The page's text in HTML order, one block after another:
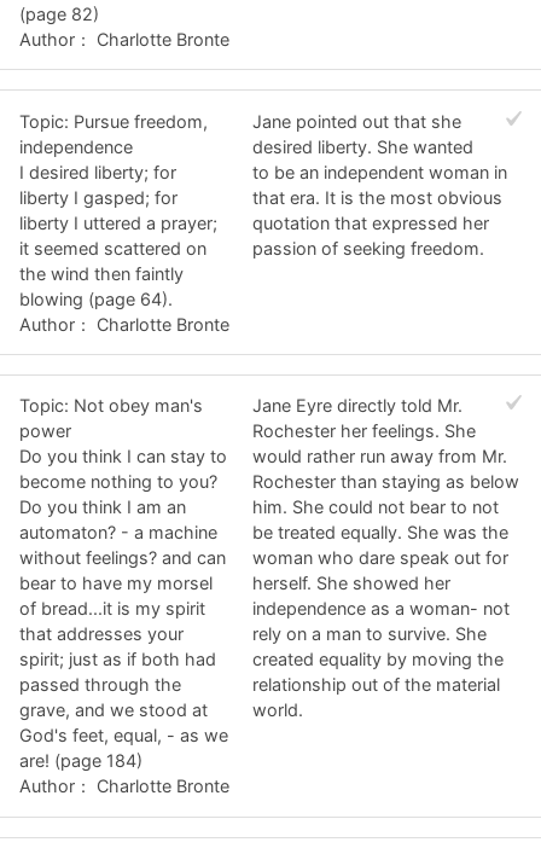
(page 82)
Author： Charlotte Bronte
Topic: Pursue freedom,
independence
I desired liberty; for
liberty I gasped; for
liberty I uttered a prayer;
it seemed scattered on
the wind then faintly
blowing (page 64).
Author： Charlotte Bronte
Jane pointed out that she
desired liberty. She wanted
to be an independent woman in
that era. It is the most obvious
quotation that expressed her
passion of seeking freedom.
Topic: Not obey man's
power
Do you think I can stay to
become nothing to you?
Do you think I am an
automaton? - a machine
without feelings? and can
bear to have my morsel
of bread...it is my spirit
that addresses your
spirit; just as if both had
passed through the
grave, and we stood at
God's feet, equal, - as we
are! (page 184)
Author： Charlotte Bronte
Jane Eyre directly told Mr.
Rochester her feelings. She
would rather run away from Mr.
Rochester than staying as below
him. She could not bear to not
be treated equally. She was the
woman who dare speak out for
herself. She showed her
independence as a woman- not
rely on a man to survive. She
created equality by moving the
relationship out of the material
world.